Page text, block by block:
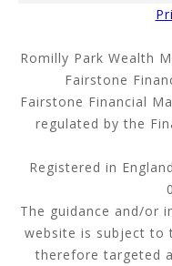
Romilly Park Wealth
Fairstone
Fairstone Financial
regulated by the
Registered in
The guidance and/or
website is subject to
therefore targeted